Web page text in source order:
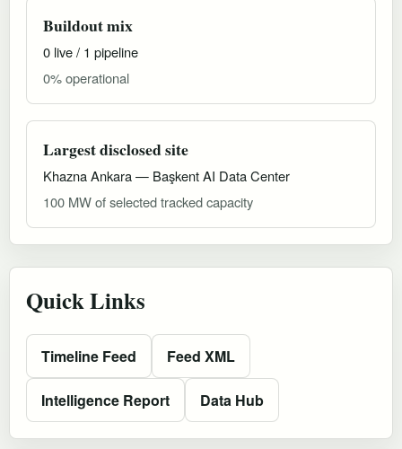
Buildout mix
0 live / 1 pipeline
0% operational
Largest disclosed site
Khazna Ankara — Başkent AI Data Center
100 MW of selected tracked capacity
Quick Links
Timeline Feed Feed XML
Intelligence Report Data Hub